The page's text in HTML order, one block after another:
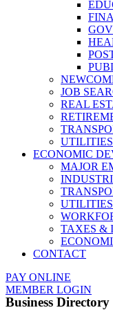
JOB
REAL
UTILITIES
ECONOMIC
MAJOR
UTILITIES
TAXES &
CONTACT
PAY ONLINE
MEMBER LOGIN
Business Directory